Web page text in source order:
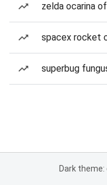
zelda ocarina
spacex rocket
superbug
Dark